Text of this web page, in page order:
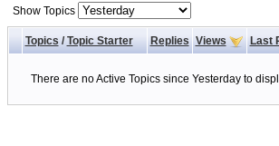
Show Topics
Topics/ Topic Starter Replies Views Last
There are no Active Topics since Yesterday to